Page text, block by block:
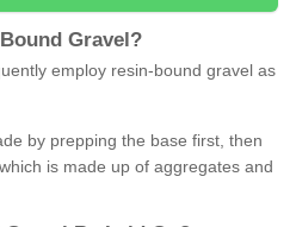
Bound Gravel ?
employ resin-bound gravel as
by prepping the base first, then
is made up of aggregates and